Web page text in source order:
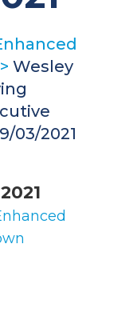
> Wesley
03/2021